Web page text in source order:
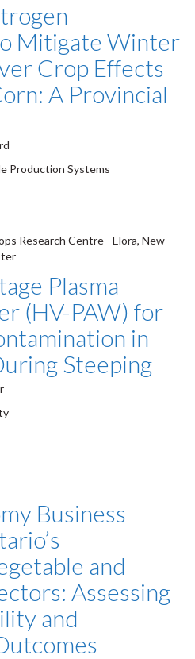
Mitigate Winter
Crop Effects
A Provincial
Production Systems
Research Centre - Elora, New
Plasma
(HV-PAW) for
in
Steeping
Business
and
Assessing
and